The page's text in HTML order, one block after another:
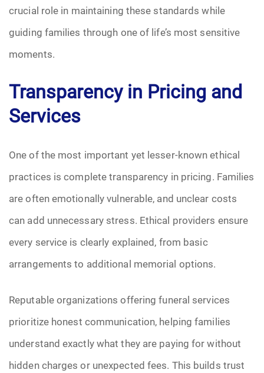
Grief
Medical Power of Attorney
Memories
Scattering Ashes
Urn
crucial role in maintaining these standards while
guiding families through one of life’s most sensitive
moments.
Transparency in Pricing and
Services
One of the most important yet lesser-known ethical
practices is complete transparency in pricing. Families
are often emotionally vulnerable, and unclear costs
can add unnecessary stress. Ethical providers ensure
every service is clearly explained, from basic
arrangements to additional memorial options.
Reputable organizations offering funeral services
prioritize honest communication, helping families
understand exactly what they are paying for without
hidden charges or unexpected fees. This builds trust